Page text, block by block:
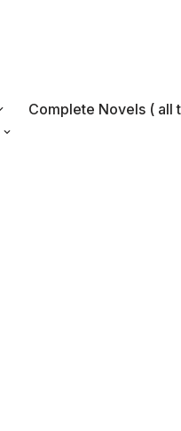
Complete Novels ( all